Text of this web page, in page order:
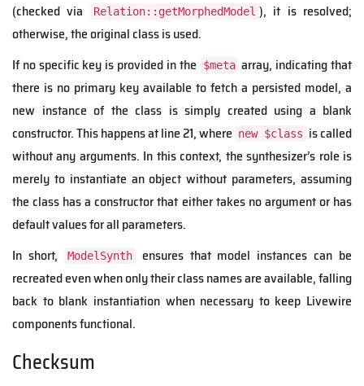
(checked via
Relation::getMorphedModel ), it is resolved;
otherwise, the original class is used.
If no specific key is provided in the
$meta array, indicating that
there is no primary key available to fetch a persisted model, a
new instance of the class is simply created using a blank
constructor. This happens at line 21, where new $class is called
without any arguments. In this context, the synthesizer’s role is
merely to instantiate an object without parameters, assuming
the class has a constructor that either takes no argument or has
default values for all parameters.
In short,
ModelSynth
ensures that model instances can be
recreated even when only their class names are available, falling
back to blank instantiation when necessary to keep Livewire
components functional.
Checksum